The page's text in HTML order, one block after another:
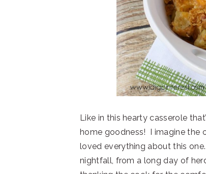
Like in this hearty casserole
home goodness! I imagine the
loved everything about this
nightfall, from a long day of